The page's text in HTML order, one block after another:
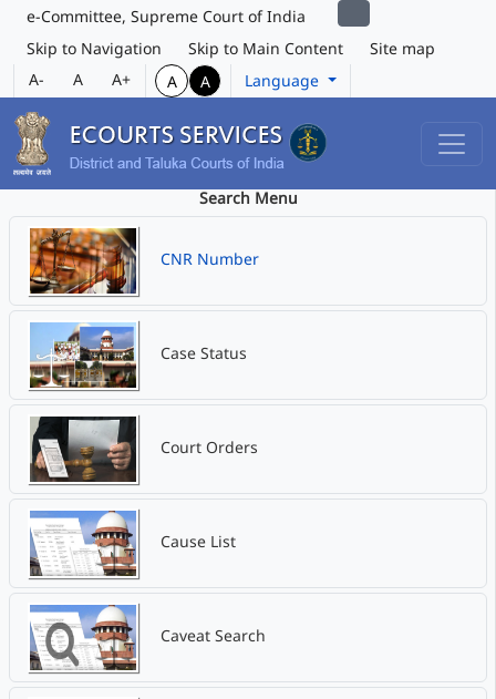
e-Committee, Supreme Court of India
Skip to Navigation
Skip to Main Content
Site map
A-
A A+ A A Language
Search Menu
CNR Number
Case Status
Court Orders
Cause List
Caveat Search